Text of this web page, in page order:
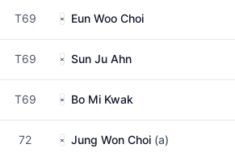
T69 Eun Woo Choi
T69 Sun Ju Ahn
T69 Bo Mi Kwak
72 Jung Won Choi (a)